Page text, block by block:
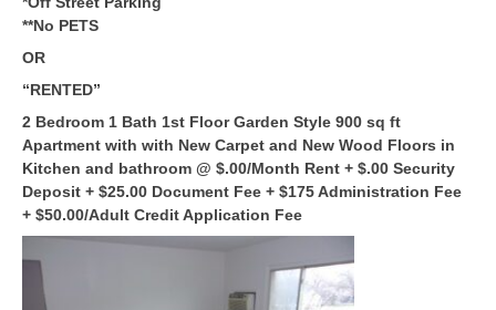
**No PETS
OR
“RENTED”
2 Bedroom 1 Bath 1st Floor Garden Style 900 sq ft
Apartment with with New Carpet and New Wood Floors in
Kitchen and bathroom @ $.00/Month Rent + $.00 Security
Deposit + $25.00 Document Fee + $175 Administration Fee
+ $50.00/Adult Credit Application Fee